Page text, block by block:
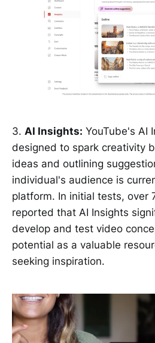
3. AI Insights: YouTube's AI
designed to spark creativity
ideas and outlining
individual's audience is
platform. In initial tests, over
reported that AI Insights
develop and test video
potential as a valuable
seeking inspiration.